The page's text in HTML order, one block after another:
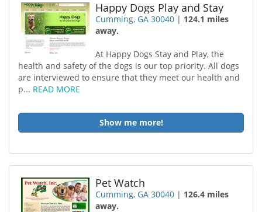
Happy Dogs Play and Stay
Cumming, GA 30040 | 124.1 miles
away.
At Happy Dogs Stay and Play, the
health and safety of the dogs is our top priority. All dogs
are interviewed to ensure that they meet our health and
p... READ MORE
Show me more!
Pet Watch
Cumming, GA 30040 | 126.4 miles
away.